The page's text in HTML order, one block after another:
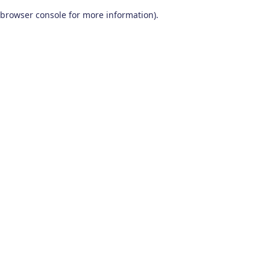
browser console for more information).